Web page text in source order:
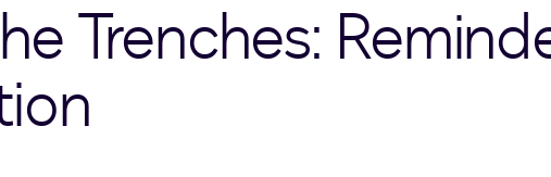
Trenches: